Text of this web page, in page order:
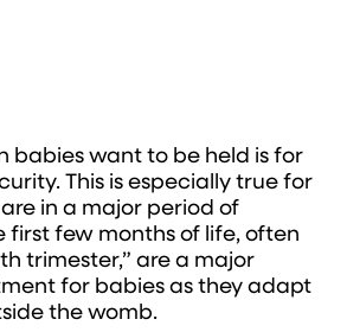
babies want to be held is for
This is especially true for
in a major period of
first few months of life, often
trimester,” are a major
for babies as they adapt
the womb.